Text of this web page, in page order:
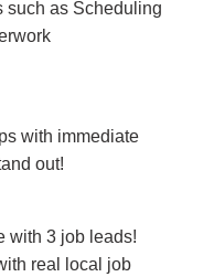
such as Scheduling
with immediate
out!
with 3 job leads!
real local job